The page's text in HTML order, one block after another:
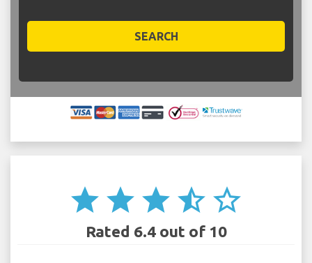
SEARCH
star star star star_half star_border
Rated 6.4 out of 10